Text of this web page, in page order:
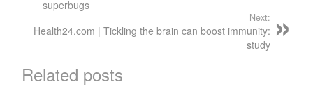
superbugs
Next:
Health24.com | Tickling the brain can boost immunity:
study
Related posts